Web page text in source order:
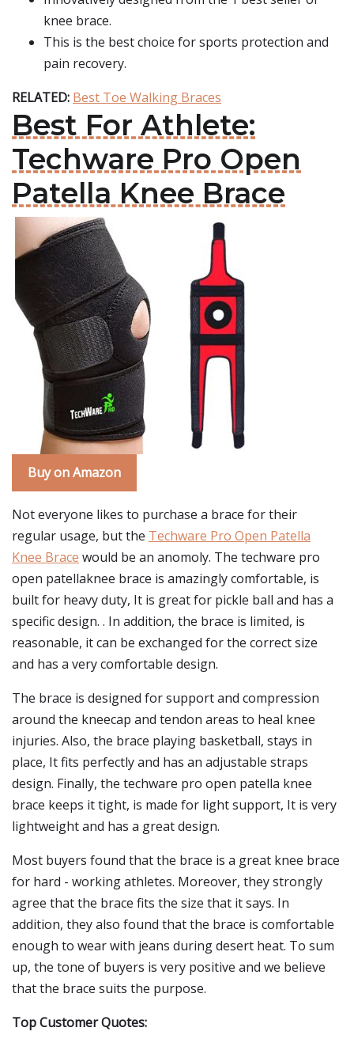
knee brace.
This is the best choice for sports protection and
pain recovery.
RELATED: Best Toe Walking Braces
Best For Athlete:
Techware Pro Open
Patella Knee Brace
Buy on Amazon
Not everyone likes to purchase a brace for their
regular usage, but the Techware Pro Open Patella
Knee Brace would be an anomoly. The techware pro
open patellaknee brace is amazingly comfortable, is
built for heavy duty, It is great for pickle ball and has a
specific design. . In addition, the brace is limited, is
reasonable, it can be exchanged for the correct size
and has a very comfortable design.
The brace is designed for support and compression
around the kneecap and tendon areas to heal knee
injuries. Also, the brace playing basketball, stays in
place, It fits perfectly and has an adjustable straps
design. Finally, the techware pro open patella knee
brace keeps it tight, is made for light support, It is very
lightweight and has a great design.
Most buyers found that the brace is a great knee brace
for hard - working athletes. Moreover, they strongly
agree that the brace fits the size that it says. In
addition, they also found that the brace is comfortable
enough to wear with jeans during desert heat. To sum
up, the tone of buyers is very positive and we believe
that the brace suits the purpose.
Top Customer Quotes: